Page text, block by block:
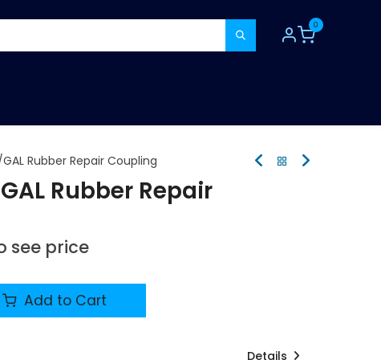
0
Rubber Repair Coupling
Rubber Repair
see price
Add to Cart
Details